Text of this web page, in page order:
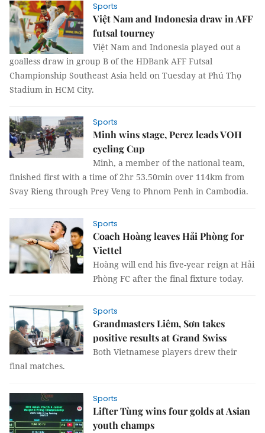
Sports
Việt Nam and Indonesia draw in AFF
futsal tourney
Việt Nam and Indonesia played out a
goalless draw in group B of the HDBank AFF Futsal
Championship Southeast Asia held on Tuesday at Phú Thọ
Stadium in HCM City.
Sports
Minh wins stage, Perez leads VOH
cycling Cup
Minh, a member of the national team,
finished first with a time of 2hr 53.50min over 114km from
Svay Rieng through Prey Veng to Phnom Penh in Cambodia.
Sports
Coach Hoàng leaves Hải Phòng for
Viettel
Hoàng will end his five-year reign at Hải
Phòng FC after the final fixture today.
Sports
Grandmasters Liêm, Sơn takes
positive results at Grand Swiss
Both Vietnamese players drew their
final matches.
Sports
Lifter Tùng wins four golds at Asian
youth champs